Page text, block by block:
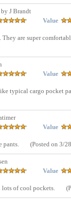
J Brandt
Value
are super
Value
typical cargo pocket
Value
pants. (Posted on 3/
Value
of cool pockets.